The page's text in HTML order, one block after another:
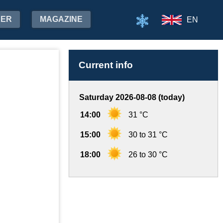
MAGAZINE EN
Current info
Saturday 2026-08-08 (today)
14:00 31 °C
15:00 30 to 31 °C
18:00 26 to 30 °C